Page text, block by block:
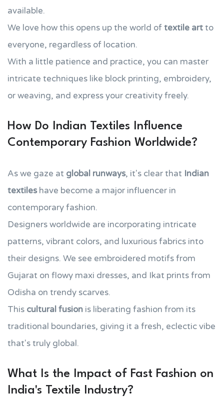
available.
We love how this opens up the world oftextile artto
everyone, regardless of location.
With a little patience and practice, you can master
intricate techniques like block printing, embroidery,
or weaving, and express your creativity freely.
How Do Indian Textiles Influence
Contemporary Fashion Worldwide?
As we gaze at global runways, it's clear that Indian
textiles have become a major influencer in
contemporary fashion.
Designers worldwide are incorporating intricate
patterns, vibrant colors, and luxurious fabrics into
their designs. We see embroidered motifs from
Gujarat on flowy maxi dresses, and Ikat prints from
Odisha on trendy scarves.
This cultural fusion is liberating fashion from its
traditional boundaries, giving it a fresh, eclectic vibe
that's truly global.
What Is the Impact of Fast Fashion on
India's Textile Industry?